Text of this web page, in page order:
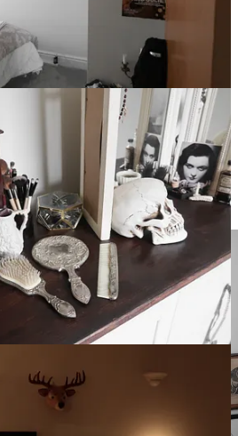
was and stretches in the house that
my dear. Of course I do. I am
or two. First of all, the night of
this is an instinct born of
having used a space to its full potential.
on it, scribbling initials under sinks,
ghostly presence. I will not fill
The old house is a world I can never
me to distant rooms. A new set of
Long live Thornhill House! ˚₊‧꒰ა ☆